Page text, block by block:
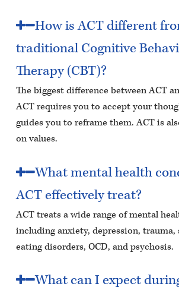
How is ACT different
traditional Cognitive
Therapy (CBT)?
The biggest difference between ACT
ACT requires you to accept your
guides you to reframe them. ACT is
on values.
What mental health
ACT effectively treat?
ACT treats a wide range of mental
including anxiety, depression, trauma,
eating disorders, OCD, and psychosis.
What can I expect